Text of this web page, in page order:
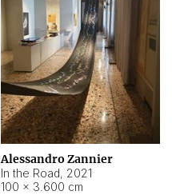
Alessandro Zannier
In the Road, 2021
100 × 3.600 cm